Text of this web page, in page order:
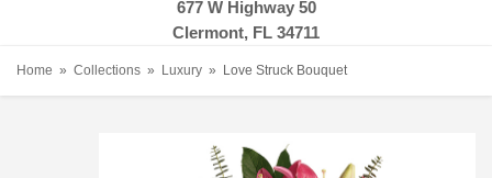
677 W Highway 50
Clermont, FL 34711
Home Collections Luxury Love Struck Bouquet